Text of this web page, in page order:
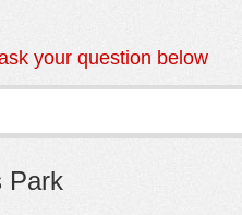
your question below
Park